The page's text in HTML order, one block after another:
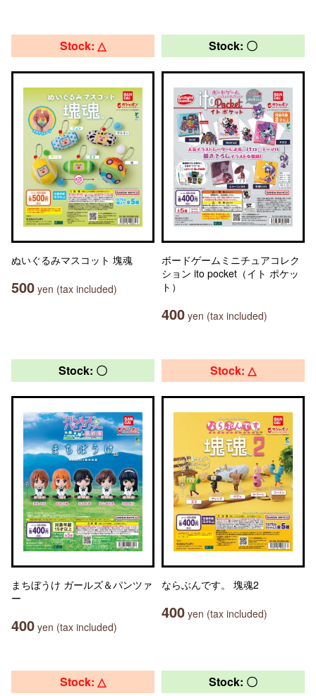
Stock: △
ぬいぐるみマスコット 塊魂
500 yen (tax included)
Stock: 〇
ボードゲームミニチュアコレク
ション ito pocket（イト ポケッ
ト）
400 yen (tax included)
Stock: 〇
まちぼうけ ガールズ＆パンツァ
ー
400 yen (tax included)
Stock: △
ならぶんです。 塊魂2
400 yen (tax included)
Stock: △ Stock: 〇